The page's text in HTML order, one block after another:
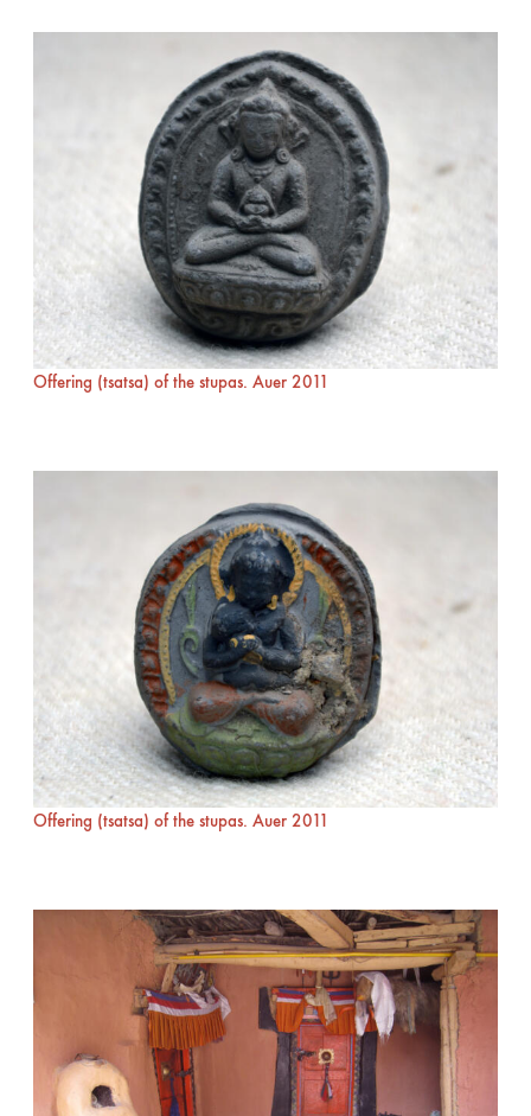
Offering (tsatsa) of the stupas. Auer 2011
Offering (tsatsa) of the stupas. Auer 2011